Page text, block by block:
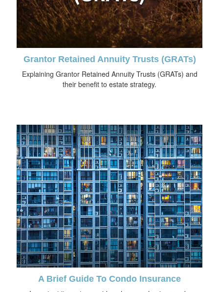
Grantor Retained Annuity Trusts (GRATs)
Explaining Grantor Retained Annuity Trusts (GRATs) and
their benefit to estate strategy.
A Brief Guide To Condo Insurance